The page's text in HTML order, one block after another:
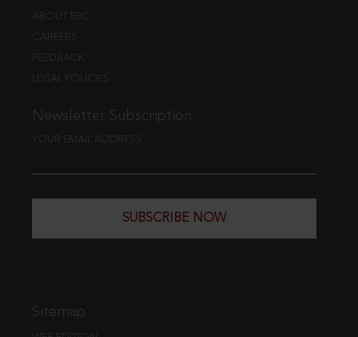
ABOUT EBC
CAREERS
FEEDBACK
LEGAL POLICIES
Newsletter Subscription
YOUR EMAIL ADDRESS
SUBSCRIBE NOW
Sitemap